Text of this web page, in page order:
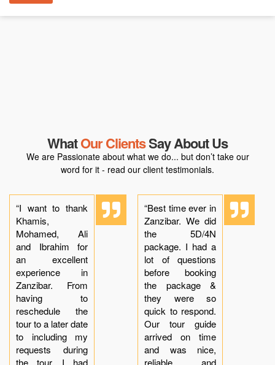
WhatOur ClientsSay About Us
We are Passionate about what we do... but don’t take our
word for it - read our client testimonials.
“I want to thank
Khamis,
Mohamed, Ali
and Ibrahim for
an excellent
experience in
Zanzibar. From
having to
reschedule the
tour to a later date
to including my
requests during
the tour, I had
“Best time ever in
Zanzibar. We did
the 5D/4N
package. I had a
lot of questions
before booking
the package &
they were so
quick to respond.
Our tour guide
arrived on time
and was nice,
reliable and